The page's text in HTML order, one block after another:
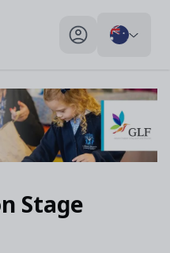
My profile toggle
Stage